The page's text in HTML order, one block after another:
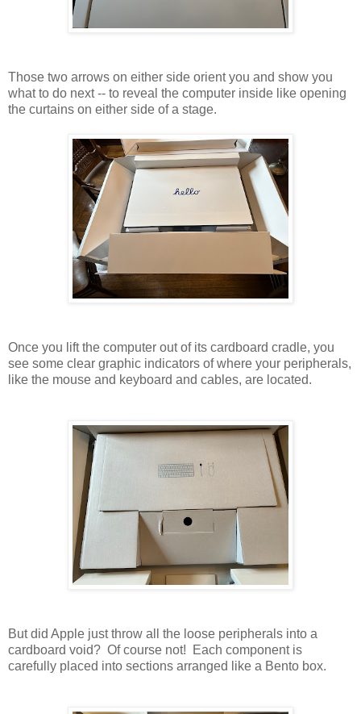
Those two arrows on either side orient you and show you
what to do next -- to reveal the computer inside like opening
the curtains on either side of a stage.
Once you lift the computer out of its cardboard cradle, you
see some clear graphic indicators of where your peripherals,
like the mouse and keyboard and cables, are located.
But did Apple just throw all the loose peripherals into a
cardboard void? Of course not! Each component is
carefully placed into sections arranged like a Bento box.